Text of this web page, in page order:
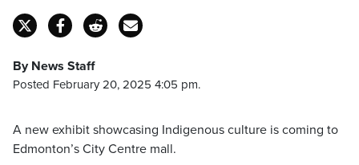
By News Staff
Posted February 20, 2025 4:05 pm.
A new exhibit showcasing Indigenous culture is coming to
Edmonton’s City Centre mall.